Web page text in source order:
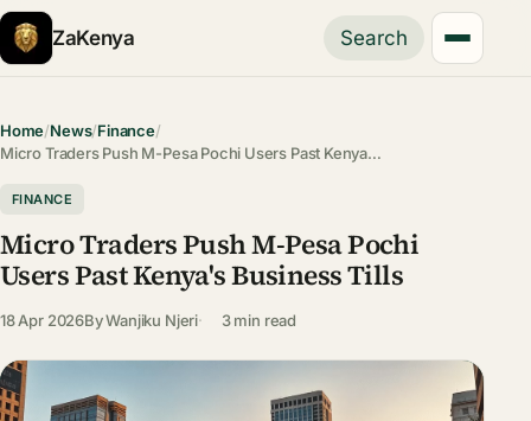
ZaKenya Search
Home/News/Finance/
Micro Traders Push M-Pesa Pochi Users Past Kenya…
FINANCE
Micro Traders Push M-Pesa Pochi
Users Past Kenya's Business Tills
18 Apr 2026ByWanjiku Njeri 3 min read